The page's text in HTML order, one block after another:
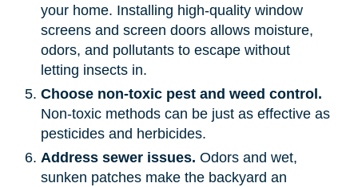
your home. Installing high-quality window
screens and screen doors allows moisture,
odors, and pollutants to escape without
letting insects in.
Choose non-toxic pest and weed control.
Non-toxic methods can be just as effective as
pesticides and herbicides.
Address sewer issues. Odors and wet,
sunken patches make the backyard an